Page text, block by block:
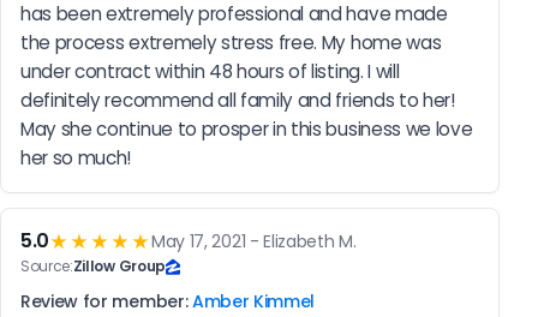
has been extremely professional and have made
the process extremely stress free. My home was
under contract within 48 hours of listing. I will
definitely recommend all family and friends to her!
May she continue to prosper in this business we love
her so much!
5.0★★★★★May 17, 2021 - Elizabeth M.
Source:Zillow Group
Review for member:Amber Kimmel